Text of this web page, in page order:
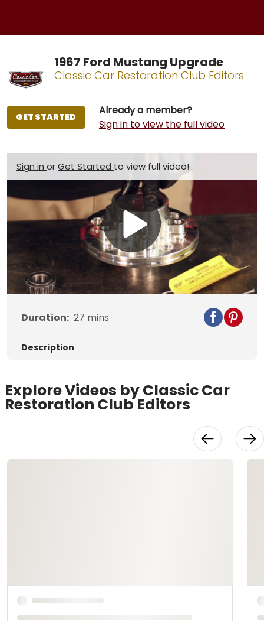
1967 Ford Mustang Upgrade
Classic Car Restoration Club Editors
Already a member?
Sign in to view the full video
GET STARTED
Sign in orGet Started to view full video!
Play
Video
Duration: 27 mins
Description
Explore Videos by Classic Car
Restoration Club Editors